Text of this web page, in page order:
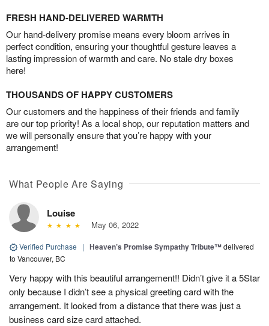
FRESH HAND-DELIVERED WARMTH
Our hand-delivery promise means every bloom arrives in
perfect condition, ensuring your thoughtful gesture leaves a
lasting impression of warmth and care. No stale dry boxes
here!
THOUSANDS OF HAPPY CUSTOMERS
Our customers and the happiness of their friends and family
are our top priority! As a local shop, our reputation matters and
we will personally ensure that you’re happy with your
arrangement!
What People Are Saying
Louise
May 06, 2022
Verified Purchase | Heaven’s Promise Sympathy Tribute™delivered
to Vancouver, BC
Very happy with this beautiful arrangement!! Didn’t give it a 5Star
only because I didn’t see a physical greeting card with the
arrangement. It looked from a distance that there was just a
business card size card attached.